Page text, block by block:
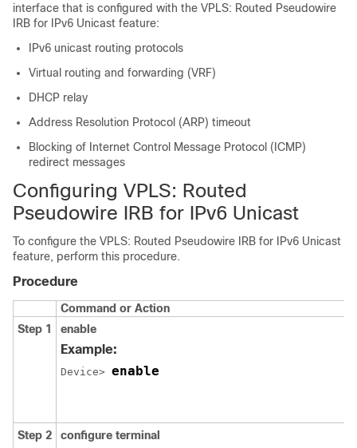
interface that is configured with the VPLS: Routed Pseudowire
IRB for IPv6 Unicast feature:
IPv6 unicast routing protocols
Virtual routing and forwarding (VRF)
DHCP relay
Address Resolution Protocol (ARP) timeout
Blocking of Internet Control Message Protocol (ICMP)
redirect messages
Configuring VPLS: Routed
Pseudowire IRB for IPv6 Unicast
To configure the VPLS: Routed Pseudowire IRB for IPv6 Unicast
feature, perform this procedure.
Procedure
Command or Action
Step 1
enable
Example:
Device> enable
Step 2 configure terminal